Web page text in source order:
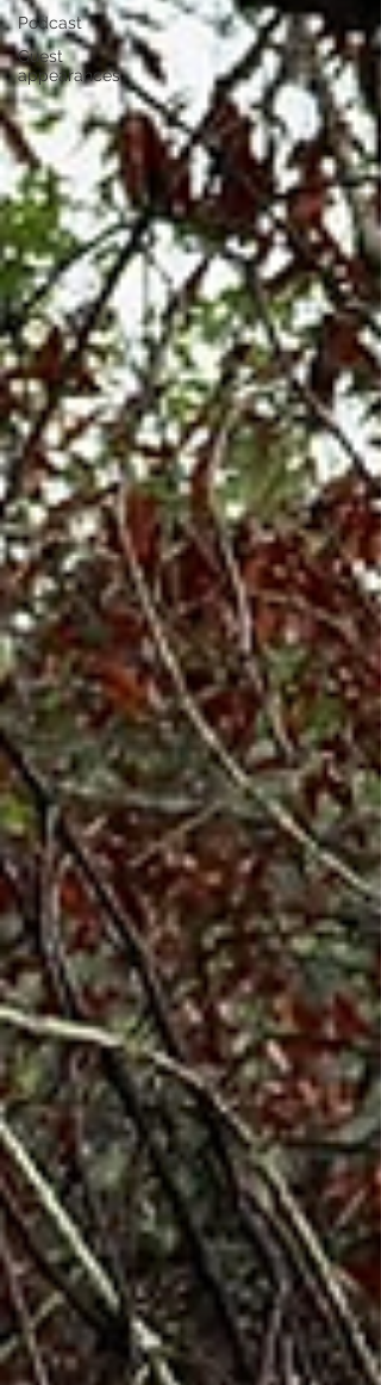
Podcast
Guest
appearances